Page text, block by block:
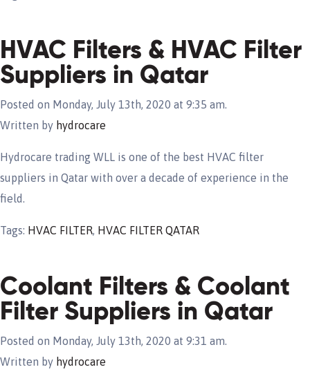
HVAC Filters & HVAC Filter
Suppliers in Qatar
Posted on Monday, July 13th, 2020 at 9:35 am.
Written by hydrocare
Hydrocare trading WLL is one of the best HVAC filter
suppliers in Qatar with over a decade of experience in the
field.
Tags: HVAC FILTER, HVAC FILTER QATAR
Coolant Filters & Coolant
Filter Suppliers in Qatar
Posted on Monday, July 13th, 2020 at 9:31 am.
Written by hydrocare